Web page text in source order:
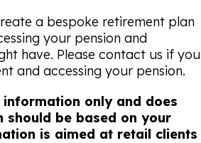
a bespoke retirement plan
your pension and
have. Please contact us if you
and accessing your pension.
only and does
should be based on your
is aimed at retail clients